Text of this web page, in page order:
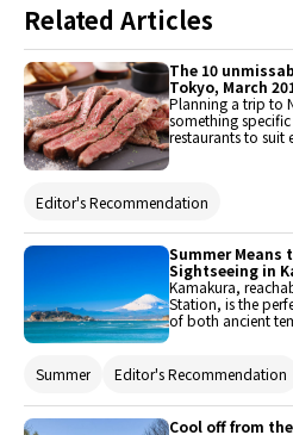
Related Articles
The 10
Tokyo, March
Planning a trip to
something
restaurants to suit
Editor's Recommendation
Summer Means
Sightseeing in
Kamakura,
Station, is the
of both ancient
sightseeing.
Summer Editor's Recommendation
Cool off from